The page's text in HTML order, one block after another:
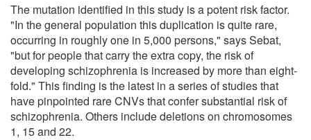
The mutation identified in this study is a potent risk factor.
"In the general population this duplication is quite rare,
occurring in roughly one in 5,000 persons," says Sebat,
"but for people that carry the extra copy, the risk of
developing schizophrenia is increased by more than eight-
fold." This finding is the latest in a series of studies that
have pinpointed rare CNVs that confer substantial risk of
schizophrenia. Others include deletions on chromosomes
1, 15 and 22.